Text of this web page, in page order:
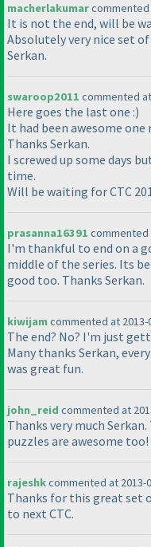
macherlakumarcommented
It is not the end, will be
Absolutely very nice set
Serkan.
swaroop2011 commented at
Here goes the last one :)
It had been awesome
Thanks Serkan.
I screwed up some days
time.
Will be waiting for CTC
prasanna16391 commented
I'm thankful to end on a
middle of the series. Its
good too. Thanks Serkan.
kiwijamcommented at 2013-
The end? No? I'm just
Many thanks Serkan,
was great fun.
john_reid commented at
Thanks very much
puzzles are awesome too!
rajeshkcommented at 2013-
Thanks for this great set
to next CTC.